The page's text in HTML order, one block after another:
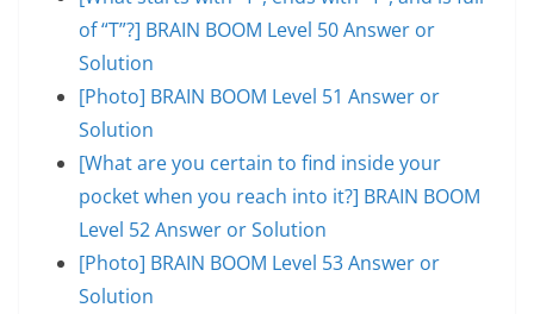
of “T”?] BRAIN BOOM Level 50 Answer or
Solution
[Photo] BRAIN BOOM Level 51 Answer or
Solution
[What are you certain to find inside your
pocket when you reach into it?] BRAIN BOOM
Level 52 Answer or Solution
[Photo] BRAIN BOOM Level 53 Answer or
Solution